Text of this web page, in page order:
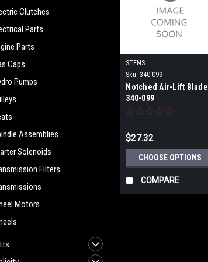
Clutches
Parts
Parts
Caps
Pumps
Assemblies
Solenoids
Filters
Motors
STENS
Sku: 340-099
Notched Air-Lift Blade
340-099
$27.32
CHOOSE OPTIONS
COMPARE